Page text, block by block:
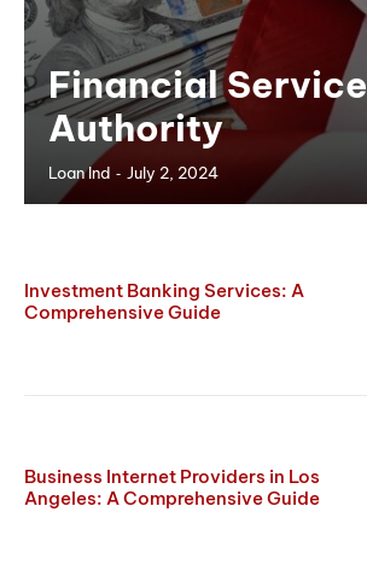
Financial Service
Authority
Loan Ind - July 2, 2024
Investment Banking Services: A
Comprehensive Guide
Business Internet Providers in Los
Angeles: A Comprehensive Guide